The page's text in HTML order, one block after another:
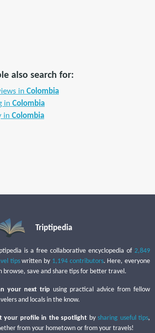
also search for:
in Colombia
in Colombia
in Colombia
Triptipedia
is a free collaborative encyclopedia of 2,849
tipswritten by 1,194 contributors. Here, everyone
browse, save and share tips for better travel.
your next trip using practical advice from fellow
and locals in the know.
your profile in the spotlight bysharing useful tips,
from your hometown or from your travels!